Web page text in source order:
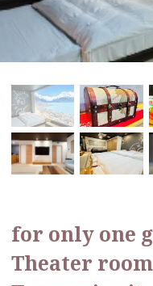
for only one
Theater